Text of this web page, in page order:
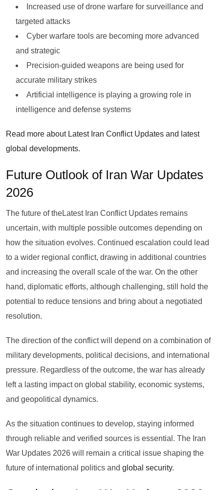
Increased use of drone warfare for surveillance and
targeted attacks
Cyber warfare tools are becoming more advanced
and strategic
Precision-guided weapons are being used for
accurate military strikes
Artificial intelligence is playing a growing role in
intelligence and defense systems
Read more about Latest Iran Conflict Updates and latest
global developments.
Future Outlook of Iran War Updates
2026
The future of theLatest Iran Conflict Updates remains
uncertain, with multiple possible outcomes depending on
how the situation evolves. Continued escalation could lead
to a wider regional conflict, drawing in additional countries
and increasing the overall scale of the war. On the other
hand, diplomatic efforts, although challenging, still hold the
potential to reduce tensions and bring about a negotiated
resolution.
The direction of the conflict will depend on a combination of
military developments, political decisions, and international
pressure. Regardless of the outcome, the war has already
left a lasting impact on global stability, economic systems,
and geopolitical dynamics.
As the situation continues to develop, staying informed
through reliable and verified sources is essential. The Iran
War Updates 2026 will remain a critical issue shaping the
future of international politics and global security.